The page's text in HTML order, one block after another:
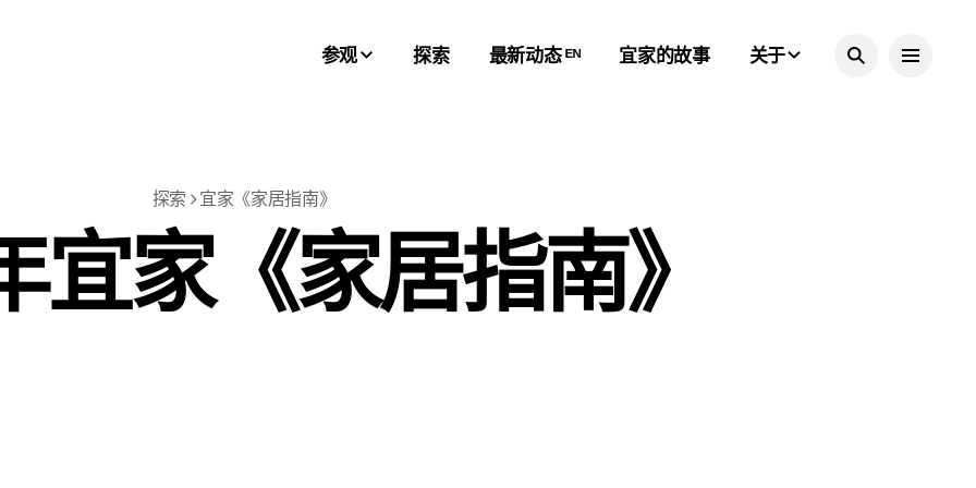
参观 探索 最新动态 ᴱᴺ 宜家的故事 关于
探索 宜家《家居指南》
宜家《家居指南》